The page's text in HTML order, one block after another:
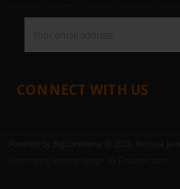
CONNECT WITH US